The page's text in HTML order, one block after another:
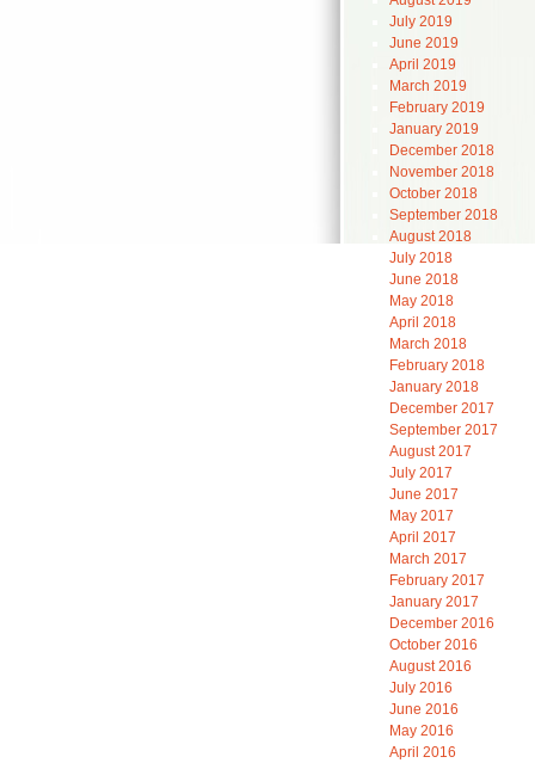
July 2019
June 2019
April 2019
March 2019
February 2019
January 2019
December 2018
November 2018
October 2018
September 2018
August 2018
July 2018
June 2018
May 2018
April 2018
March 2018
February 2018
January 2018
December 2017
September 2017
August 2017
July 2017
June 2017
May 2017
April 2017
March 2017
February 2017
January 2017
December 2016
October 2016
August 2016
July 2016
June 2016
May 2016
April 2016